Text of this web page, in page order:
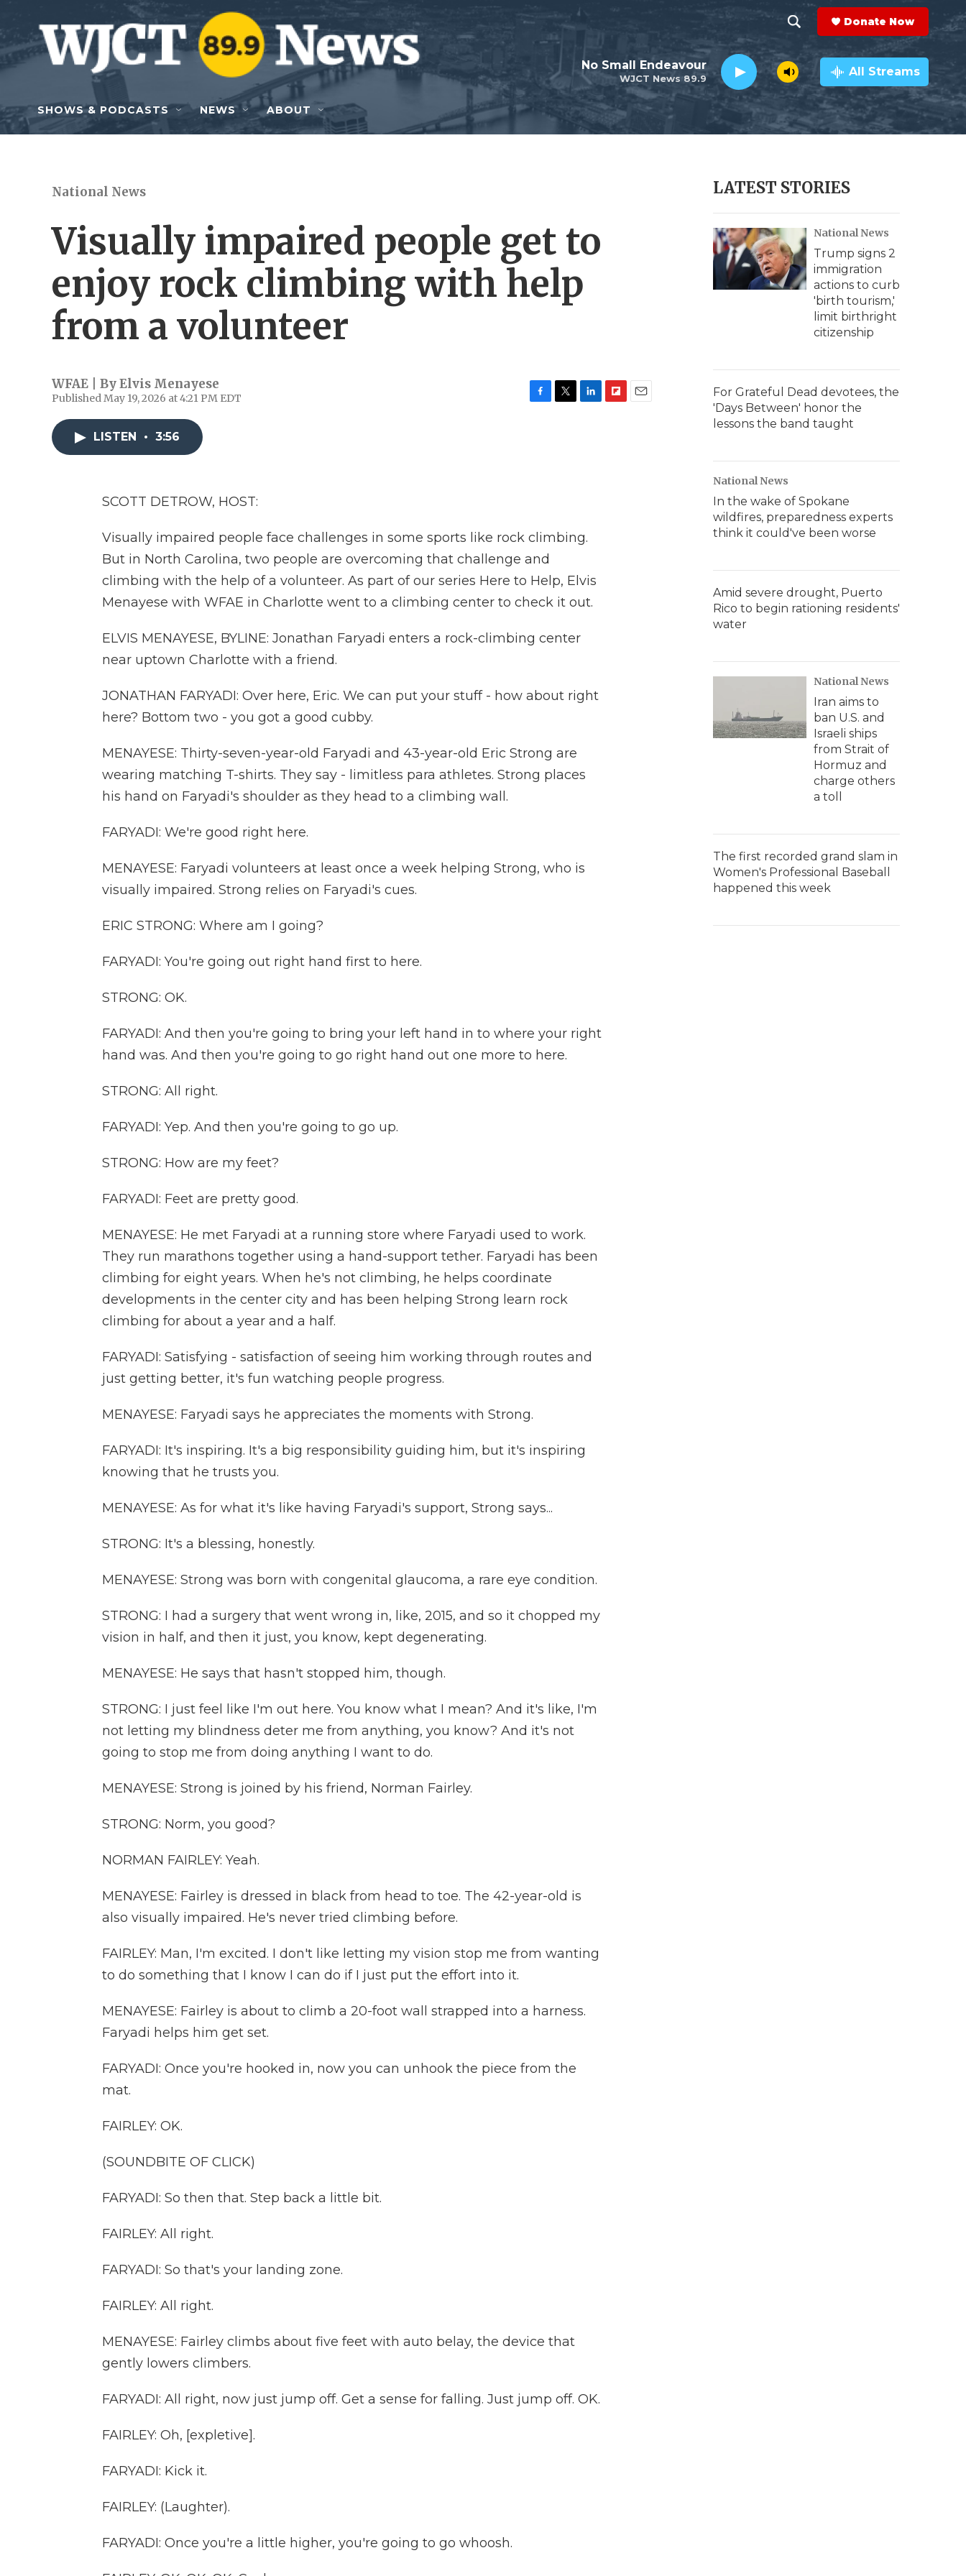
Skip to main content
h
o
w
e
c
h
e
a
r
c
h
Q
y
Donate Now
WJCT News 89.9
No Small Endeavour All Streams
SHOWS & PODCASTS NEWS ABOUT
National News
Visually impaired people get to
enjoy rock climbing with help
from a volunteer
WFAE | ByElvis Menayese
Published May 19, 2026 at 4:21 PM EDT
LISTEN • 3:56
SCOTT DETROW, HOST:
Visually impaired people face challenges in some sports like rock climbing.
But in North Carolina, two people are overcoming that challenge and
climbing with the help of a volunteer. As part of our series Here to Help, Elvis
Menayese with WFAE in Charlotte went to a climbing center to check it out.
ELVIS MENAYESE, BYLINE: Jonathan Faryadi enters a rock-climbing center
near uptown Charlotte with a friend.
JONATHAN FARYADI: Over here, Eric. We can put your stuff - how about right
here? Bottom two - you got a good cubby.
MENAYESE: Thirty-seven-year-old Faryadi and 43-year-old Eric Strong are
wearing matching T-shirts. They say - limitless para athletes. Strong places
his hand on Faryadi's shoulder as they head to a climbing wall.
FARYADI: We're good right here.
MENAYESE: Faryadi volunteers at least once a week helping Strong, who is
visually impaired. Strong relies on Faryadi's cues.
ERIC STRONG: Where am I going?
FARYADI: You're going out right hand first to here.
STRONG: OK.
FARYADI: And then you're going to bring your left hand in to where your right
hand was. And then you're going to go right hand out one more to here.
STRONG: All right.
FARYADI: Yep. And then you're going to go up.
STRONG: How are my feet?
FARYADI: Feet are pretty good.
MENAYESE: He met Faryadi at a running store where Faryadi used to work.
They run marathons together using a hand-support tether. Faryadi has been
climbing for eight years. When he's not climbing, he helps coordinate
developments in the center city and has been helping Strong learn rock
climbing for about a year and a half.
FARYADI: Satisfying - satisfaction of seeing him working through routes and
just getting better, it's fun watching people progress.
MENAYESE: Faryadi says he appreciates the moments with Strong.
FARYADI: It's inspiring. It's a big responsibility guiding him, but it's inspiring
knowing that he trusts you.
MENAYESE: As for what it's like having Faryadi's support, Strong says...
STRONG: It's a blessing, honestly.
MENAYESE: Strong was born with congenital glaucoma, a rare eye condition.
STRONG: I had a surgery that went wrong in, like, 2015, and so it chopped my
vision in half, and then it just, you know, kept degenerating.
MENAYESE: He says that hasn't stopped him, though.
STRONG: I just feel like I'm out here. You know what I mean? And it's like, I'm
not letting my blindness deter me from anything, you know? And it's not
going to stop me from doing anything I want to do.
MENAYESE: Strong is joined by his friend, Norman Fairley.
STRONG: Norm, you good?
NORMAN FAIRLEY: Yeah.
MENAYESE: Fairley is dressed in black from head to toe. The 42-year-old is
also visually impaired. He's never tried climbing before.
FAIRLEY: Man, I'm excited. I don't like letting my vision stop me from wanting
to do something that I know I can do if I just put the effort into it.
MENAYESE: Fairley is about to climb a 20-foot wall strapped into a harness.
Faryadi helps him get set.
FARYADI: Once you're hooked in, now you can unhook the piece from the
mat.
FAIRLEY: OK.
(SOUNDBITE OF CLICK)
FARYADI: So then that. Step back a little bit.
FAIRLEY: All right.
FARYADI: So that's your landing zone.
FAIRLEY: All right.
MENAYESE: Fairley climbs about five feet with auto belay, the device that
gently lowers climbers.
FARYADI: All right, now just jump off. Get a sense for falling. Just jump off. OK.
FAIRLEY: Oh, [expletive].
FARYADI: Kick it.
FAIRLEY: (Laughter).
FARYADI: Once you're a little higher, you're going to go whoosh.
LATEST STORIES
National News
Trump signs 2
immigration
actions to curb
'birth tourism,'
limit birthright
citizenship
For Grateful Dead devotees, the
'Days Between' honor the
lessons the band taught
National News
In the wake of Spokane
wildfires, preparedness experts
think it could've been worse
Amid severe drought, Puerto
Rico to begin rationing residents'
water
National News
Iran aims to
ban U.S. and
Israeli ships
from Strait of
Hormuz and
charge others
a toll
The first recorded grand slam in
Women's Professional Baseball
happened this week